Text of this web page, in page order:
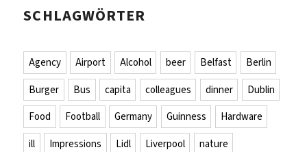
SCHLAGWÖRTER
Agency Airport Alcohol beer Belfast
Berlin
Burger
Bus capita colleagues dinner
Dublin
Food
Football Germany Guinness
Hardware
ill
Impressions Lidl Liverpool nature